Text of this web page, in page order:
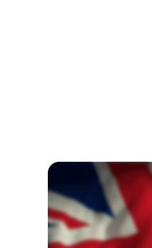
Kids and Tech
Is the UK
The UK is